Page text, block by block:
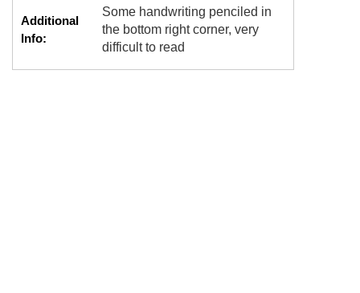
Additional
Info:
Some handwriting penciled in
the bottom right corner, very
difficult to read